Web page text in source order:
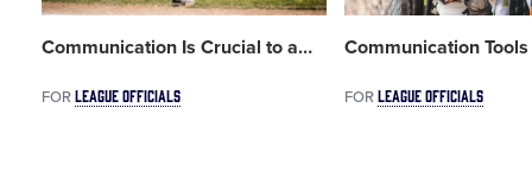
Communication Is Crucial to a…
FORLEAGUE OFFICIALS
Communication
FORLEAGUE OFFICIALS